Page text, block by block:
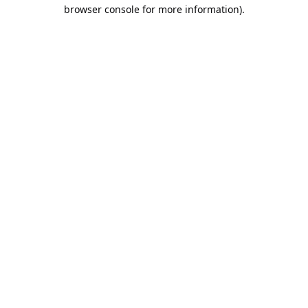
browser console for more information).